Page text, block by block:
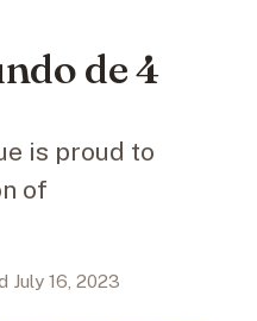
de 4
is proud to
of
July 16, 2023